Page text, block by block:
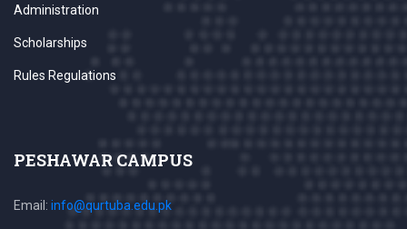
Administration
Scholarships
Rules Regulations
PESHAWAR CAMPUS
Email: info@qurtuba.edu.pk